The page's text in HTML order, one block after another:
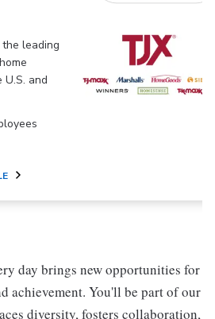
the leading
and
day brings new opportunities for
achievement. You'll be part of our
diversity, fosters collaboration,